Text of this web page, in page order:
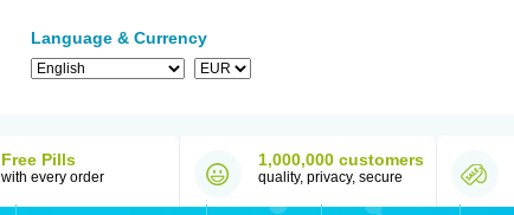
Language & Currency
Free Pills
with every order
1,000,000 customers
quality, privacy, secure